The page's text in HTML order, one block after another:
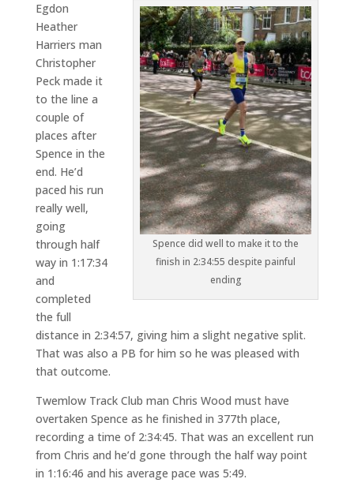
Spence did well to make it to the
finish in 2:34:55 despite painful
ending
Egdon
Heather
Harriers man
Christopher
Peck made it
to the line a
couple of
places after
Spence in the
end. He’d
paced his run
really well,
going
through half
way in 1:17:34
and
completed
the full
distance in 2:34:57, giving him a slight negative split.
That was also a PB for him so he was pleased with
that outcome.
Twemlow Track Club man Chris Wood must have
overtaken Spence as he finished in 377th place,
recording a time of 2:34:45. That was an excellent run
from Chris and he’d gone through the half way point
in 1:16:46 and his average pace was 5:49.